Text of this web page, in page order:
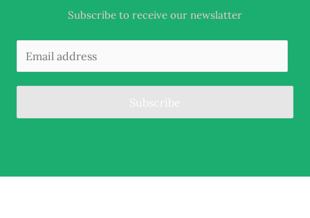
Subscribe to receive our newslatter
Subscribe